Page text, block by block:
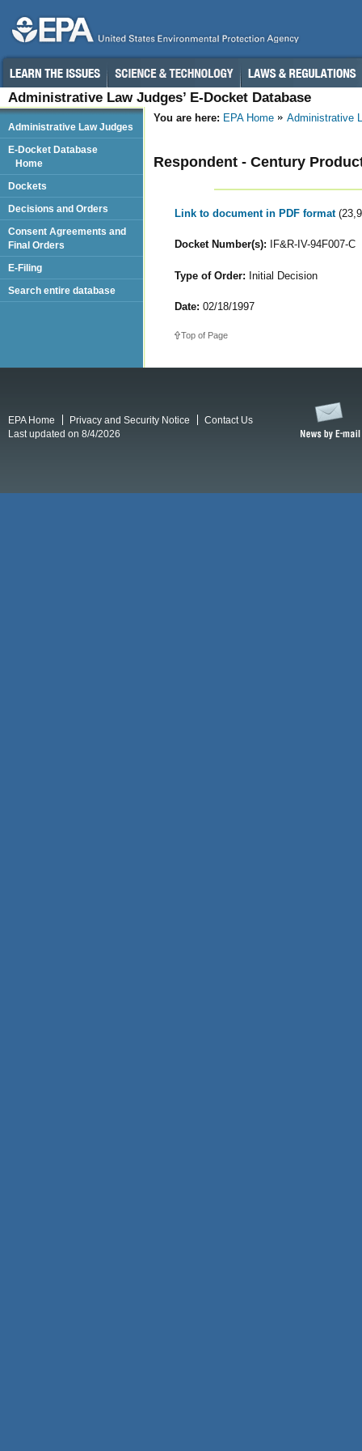
Administrative Law Judges’ E-Docket Database
You are here: EPA Home Administrative
Respondent - Century
Link to document in PDF format
Docket Number(s): IF&R-IV-94F007-C
Type of Order: Initial Decision
Date: 02/18/1997
Top of Page
Administrative Law Judges
E-Docket Database
Home
Dockets
Decisions and Orders
Consent Agreements and
Final Orders
E-Filing
Search entire database
EPA Home Privacy and Security Notice
Contact Us
Last updated on 8/4/2026